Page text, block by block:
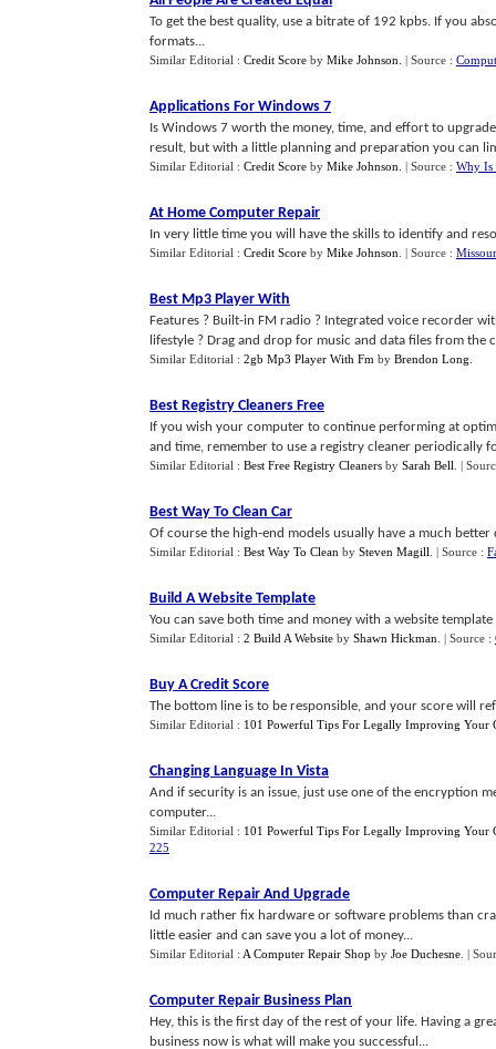
To get the best quality, use a bitrate of 192 kpbs. If you
formats...
Similar Editorial : Credit Score by Mike Johnson | Source :
Applications For Windows 7
Is Windows 7 worth the money, time, and effort to
result, but with a little planning and preparation you can
Similar Editorial : Credit Score by Mike Johnson | Source : Why Is
At Home Computer Repair
In very little time you will have the skills to identify and
Similar Editorial : Credit Score by Mike Johnson | Source :
Best Mp3 Player With
Features ? Built-in FM radio ? Integrated voice recorder
lifestyle ? Drag and drop for music and data files from the
Similar Editorial : 2gb Mp3 Player With Fm by Brendon Long
Best Registry Cleaners Free
If you wish your computer to continue performing at
and time, remember to use a registry cleaner periodically
Similar Editorial : Best Free Registry Cleaners by Sarah Bell |
Best Way To Clean Car
Of course the high-end models usually have a much
Similar Editorial : Best Way To Clean by Steven Magill | Source :
Build A Website Template
You can save both time and money with a website
Similar Editorial : 2 Build A Website by Shawn Hickman | Source :
Buy A Credit Score
The bottom line is to be responsible, and your score will
Similar Editorial : 101 Powerful Tips For Legally Improving Your
Changing Language In Vista
And if security is an issue, just use one of the encryption
computer...
Similar Editorial : 101 Powerful Tips For Legally Improving Your
225
Computer Repair And Upgrade
Id much rather fix hardware or software problems than
little easier and can save you a lot of money...
Similar Editorial : A Computer Repair Shop by Joe Duchesne |
Computer Repair Business Plan
Hey, this is the first day of the rest of your life. Having a
business now is what will make you successful...